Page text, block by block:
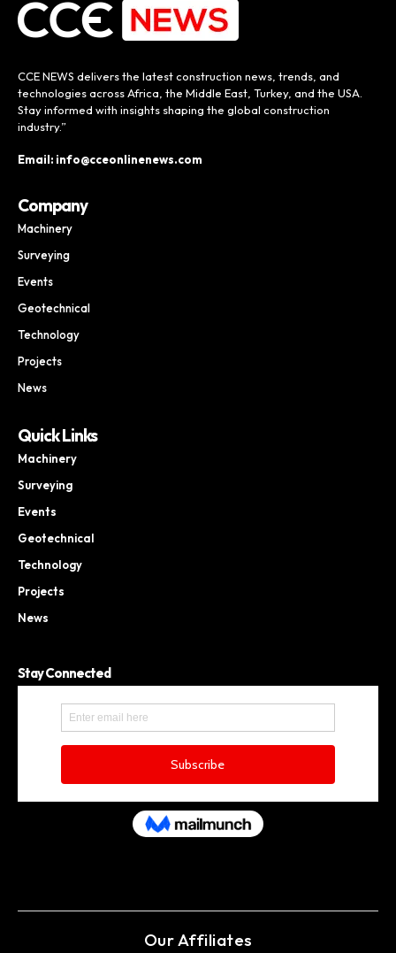
CCE NEWS delivers the latest construction news, trends, and
technologies across Africa, the Middle East, Turkey, and the USA.
Stay informed with insights shaping the global construction
industry.”
Email: info@cceonlinenews.com
Company
Machinery
Surveying
Events
Geotechnical
Technology
Projects
News
Quick Links
Machinery
Surveying
Events
Geotechnical
Technology
Projects
News
Stay Connected
Our Affiliates